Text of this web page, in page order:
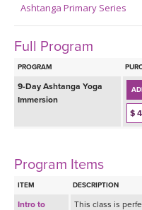
Ashtanga Primary Series
Full Program
PROGRAM
9-Day Ashtanga Yoga
Immersion
$
Program Items
ITEM DESCRIPTION
Intro to
This class is